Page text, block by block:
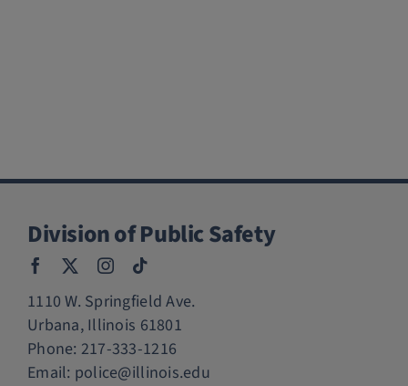
Division of Public Safety
1110 W. Springfield Ave.
Urbana, Illinois 61801
Phone: 217-333-1216
Email: police@illinois.edu